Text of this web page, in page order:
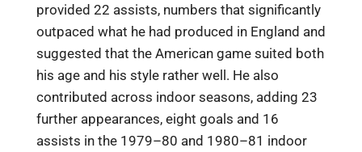
provided 22 assists, numbers that significantly
outpaced what he had produced in England and
suggested that the American game suited both
his age and his style rather well. He also
contributed across indoor seasons, adding 23
further appearances, eight goals and 16
assists in the 1979–80 and 1980–81 indoor